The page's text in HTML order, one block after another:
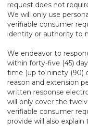
request does not
We will only use
verifiable consumer
identity or authority to
We endeavor to
within forty-five (45)
time (up to ninety (90)
reason and extension
written response
will only cover the
verifiable consumer
provide will also